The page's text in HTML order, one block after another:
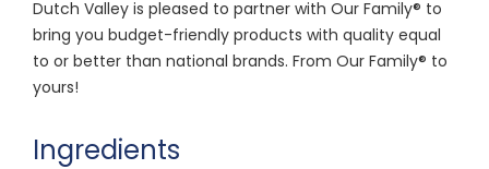
Dutch Valley is pleased to partner with Our Family® to
bring you budget-friendly products with quality equal
to or better than national brands. From Our Family® to
yours!
Ingredients